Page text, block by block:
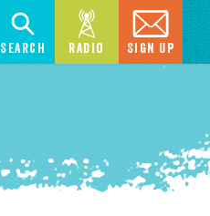
Search Radio Sign Up